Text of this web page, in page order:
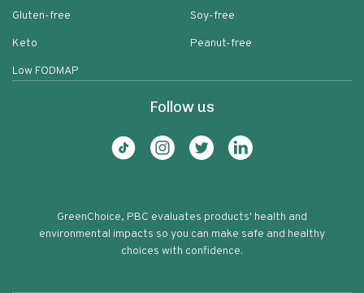
Gluten-free
Keto
Low FODMAP
Soy-free
Peanut-free
Follow us
GreenChoice, PBC evaluates products' health and
environmental impacts so you can make safe and healthy
choices with confidence.